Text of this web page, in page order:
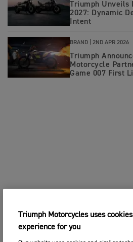
Triumph Unveils
2027: Dynamic
Intent
BRAND | 2ND APR 2026
Triumph
Motorcycle
Game 007 First
Triumph Motorcycles uses
experience for you